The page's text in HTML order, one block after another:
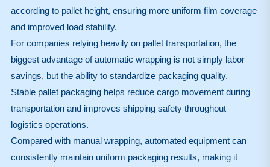
according to pallet height, ensuring more uniform film coverage
and improved load stability.
For companies relying heavily on pallet transportation, the
biggest advantage of automatic wrapping is not simply labor
savings, but the ability to standardize packaging quality.
Stable pallet packaging helps reduce cargo movement during
transportation and improves shipping safety throughout
logistics operations.
Compared with manual wrapping, automated equipment can
consistently maintain uniform packaging results, making it